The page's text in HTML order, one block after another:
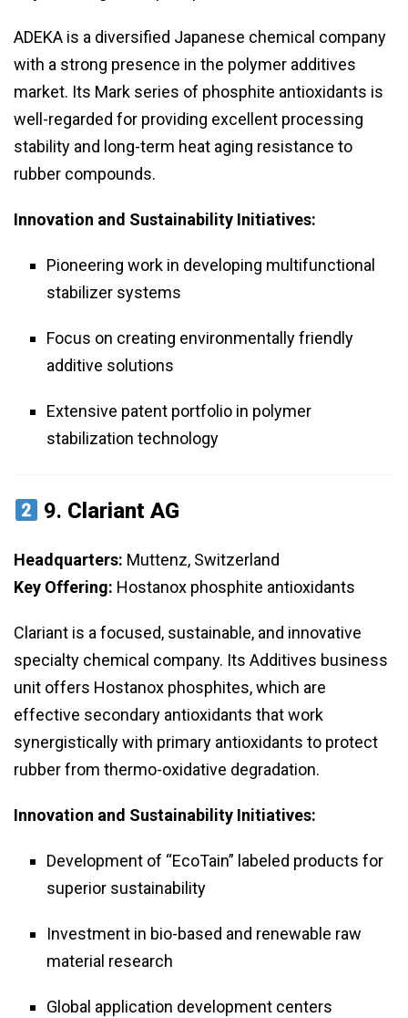
ADEKA is a diversified Japanese chemical company
with a strong presence in the polymer additives
market. Its Mark series of phosphite antioxidants is
well-regarded for providing excellent processing
stability and long-term heat aging resistance to
rubber compounds.
Innovation and Sustainability Initiatives:
Pioneering work in developing multifunctional
stabilizer systems
Focus on creating environmentally friendly
additive solutions
Extensive patent portfolio in polymer
stabilization technology
9. Clariant AG
Headquarters: Muttenz, Switzerland
Key Offering: Hostanox phosphite antioxidants
Clariant is a focused, sustainable, and innovative
specialty chemical company. Its Additives business
unit offers Hostanox phosphites, which are
effective secondary antioxidants that work
synergistically with primary antioxidants to protect
rubber from thermo-oxidative degradation.
Innovation and Sustainability Initiatives:
Development of “EcoTain” labeled products for
superior sustainability
Investment in bio-based and renewable raw
material research
Global application development centers